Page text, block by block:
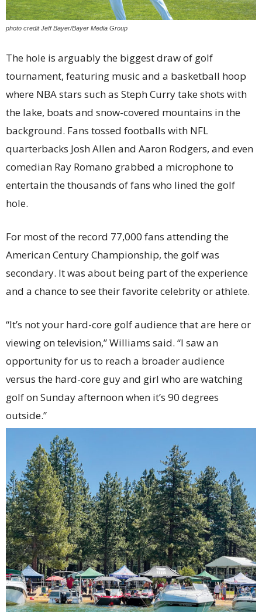
photo credit Jeff Bayer/Bayer Media Group
The hole is arguably the biggest draw of golf
tournament, featuring music and a basketball hoop
where NBA stars such as Steph Curry take shots with
the lake, boats and snow-covered mountains in the
background. Fans tossed footballs with NFL
quarterbacks Josh Allen and Aaron Rodgers, and even
comedian Ray Romano grabbed a microphone to
entertain the thousands of fans who lined the golf
hole.
For most of the record 77,000 fans attending the
American Century Championship, the golf was
secondary. It was about being part of the experience
and a chance to see their favorite celebrity or athlete.
“It’s not your hard-core golf audience that are here or
viewing on television,” Williams said. “I saw an
opportunity for us to reach a broader audience
versus the hard-core guy and girl who are watching
golf on Sunday afternoon when it’s 90 degrees
outside.”